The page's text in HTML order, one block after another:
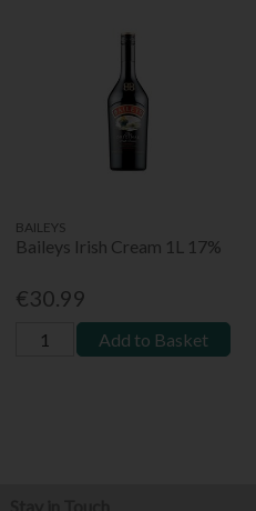
BAILEYS
Baileys Irish Cream 1L 17%
€30.99
Add to Basket